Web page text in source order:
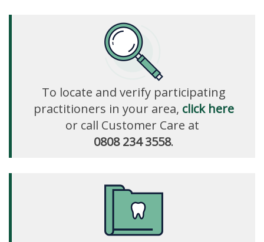
To locate and verify participating
practitioners in your area, click here
or call Customer Care at
0808 234 3558.